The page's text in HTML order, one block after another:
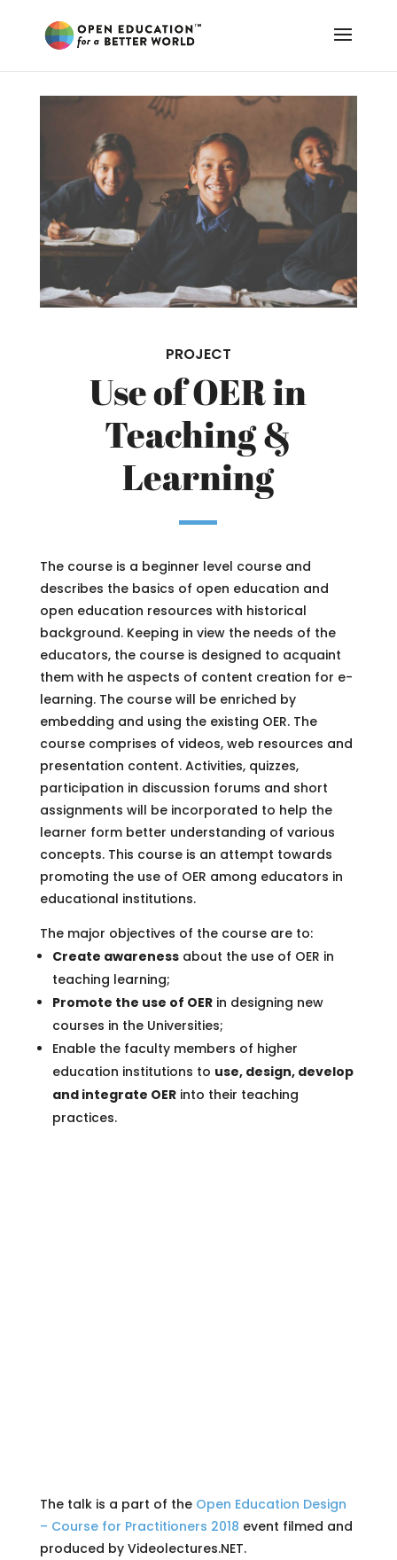
PROJECT
Use of OER in
Teaching &
Learning
The course is a beginner level course and
describes the basics of open education and
open education resources with historical
background. Keeping in view the needs of the
educators, the course is designed to acquaint
them with he aspects of content creation for e-
learning. The course will be enriched by
embedding and using the existing OER. The
course comprises of videos, web resources and
presentation content. Activities, quizzes,
participation in discussion forums and short
assignments will be incorporated to help the
learner form better understanding of various
concepts. This course is an attempt towards
promoting the use of OER among educators in
educational institutions.
The major objectives of the course are to:
Create awarenessabout the use of OER in
teaching learning;
Promote the use of OERin designing new
courses in the Universities;
Enable the faculty members of higher
education institutions to use, design, develop
and integrate OERinto their teaching
practices.
The talk is a part of the Open Education Design
– Course for Practitioners 2018 event filmed and
produced by Videolectures.NET.